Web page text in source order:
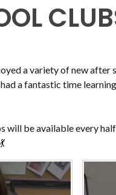
a variety of new after
a fantastic time
will be available every